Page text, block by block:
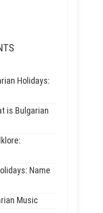
Holidays:
is Bulgarian
Name
Music